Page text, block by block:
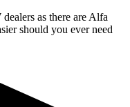
as there are Alfa
should you ever need